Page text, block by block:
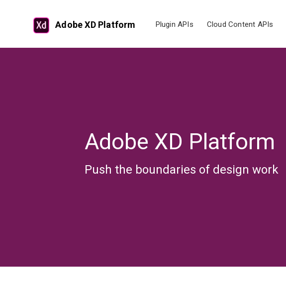
Adobe XD Platform Plugin APIs Cloud Content APIs
Adobe XD Platform
Push the boundaries of design work